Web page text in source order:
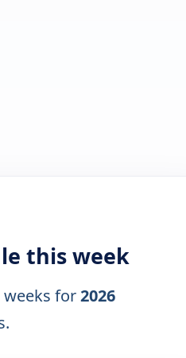
this week
weeks for2026